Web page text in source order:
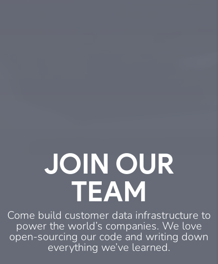
JOIN OUR
TEAM
Come build customer data infrastructure to
power the world’s companies. We love
open-sourcing our code and writing down
everything we’ve learned.